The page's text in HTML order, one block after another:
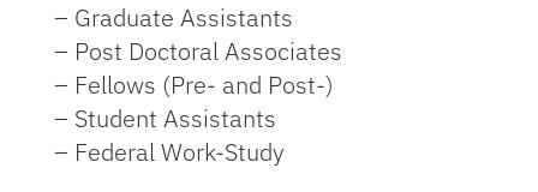
– Graduate Assistants
– Post Doctoral Associates
– Fellows (Pre- and Post-)
– Student Assistants
– Federal Work-Study